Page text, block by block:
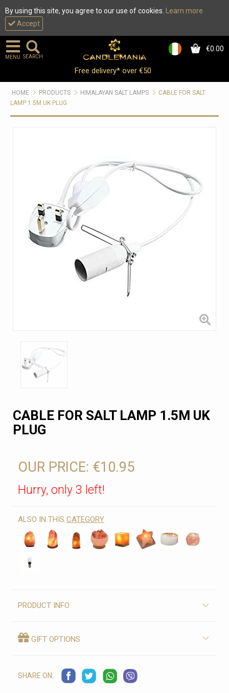
By using this site, you agree to our use of cookies.
Learn more
Accept
0 €0.00
MENU SEARCH
Free delivery* over €50
HOME PRODUCTS HIMALAYAN SALT LAMPS
CABLE FOR SALT
LAMP 1.5M UK PLUG
CABLE FOR SALT LAMP 1.5M UK
PLUG
OUR PRICE: €10.95
Hurry, only 3 left!
ALSO IN THIS CATEGORY
PRODUCT INFO
GIFT OPTIONS
SHARE ON: